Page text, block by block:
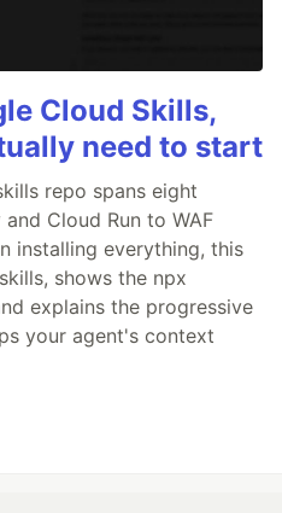
Cloud Skills,
need to start
repo spans eight
Cloud Run to WAF
installing everything, this
shows the npx
explains the progressive
your agent's context